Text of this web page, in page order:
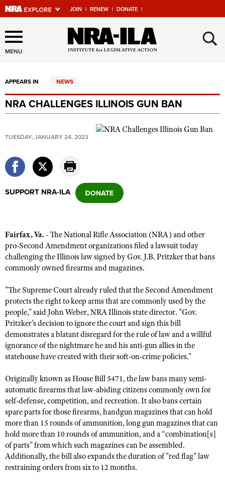
JOIN | RENEW | DONATE |
Explore The NRA Universe
Of Websites
Quick Links
NRA.ORG
Friends of NRA
State and Federal Gun Laws
NRA Online Training
CLUBS AND ASSOCIATIONS
NRA Day
Competitive Shooting Programs
America's Rifle Challenge
Competitor Classification Lookup
Shooting Sports USA
Adaptive Shooting
Great American Outdoor Show
NRA Whittington Center
EVENTS AND ENTERTAINMENT
Women's Wilderness Escape
NRA Whittington Center
Friends of NRA
NRA Annual Meetings & Exhibits
NRA Day
NRA Country
Competitive Shooting Programs
NRA Gun Gurus
FIREARMS TRAINING
NRA Gun Safety Rules
Firearm Training
Become A Training Counselor
NRA Range Safety Officers
Shooting Sports Coach Development
Adaptive Shooting
NRA Gunsmithing Schools
NRA Online Training
Friends of NRA
Ring of Freedom
Institute for Legislative Action
NRA Whittington Center
NRA Firearms For Freedom
HISTORY
History Of The NRA
NRA Museums
I Have This Old Gun
NRA Gun Gurus
HUNTING
Hunter Education
Youth Hunter Education Challenge
NRA Whittington Center
Great American Outdoor Show
Hunters for the Hungry
LAW ENFORCEMENT, MILITARY, SECURITY
Law Enforcement, Military, Security
MEDIA AND PUBLICATIONS
NRA Blog
American Rifleman
American Hunter
MEMBERSHIP
Join The NRA
POLITICS AND LEGISLATION
MENU ×
APPEARS IN NEWS
NRA CHALLENGES ILLINOIS GUN BAN
TUESDAY, JANUARY 24, 2023
SUPPORT NRA-ILA
Fairfax, Va. - The National Rifle Association (NRA) and other
pro-Second Amendment organizations filed a lawsuit today
challenging the Illinois law signed by Gov. J.B. Pritzker that bans
commonly owned firearms and magazines.
"The Supreme Court already ruled that the Second Amendment
protects the right to keep arms that are commonly used by the
people,” said John Weber, NRA Illinois state director. "Gov.
Pritzker's decision to ignore the court and sign this bill
demonstrates a blatant disregard for the rule of law and a willful
ignorance of the nightmare he and his anti-gun allies in the
statehouse have created with their soft-on-crime policies."
Originally known as House Bill 5471, the law bans many semi-
automatic firearms that law-abiding citizens commonly own for
self-defense, competition, and recreation. It also bans certain
spare parts for those firearms, handgun magazines that can hold
more than 15 rounds of ammunition, long gun magazines that can
hold more than 10 rounds of ammunition, and a “combination[s]
of parts” from which such magazines can be assembled.
Additionally, the bill also expands the duration of "red flag" law
restraining orders from six to 12 months.